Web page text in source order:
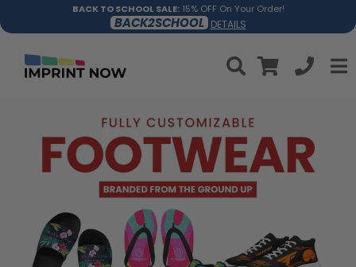
BACK TO SCHOOL SALE:15% OFF On Your Order!
BACK2SCHOOL DETAILS